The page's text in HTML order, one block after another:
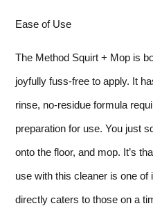
Ease of Use
The Method Squirt + Mop is
joyfully fuss-free to apply. It
rinse, no-residue formula
preparation for use. You just
onto the floor, and mop. It’s
use with this cleaner is one
directly caters to those on a